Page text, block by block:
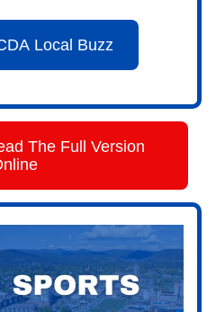
Local Buzz
The Full Version